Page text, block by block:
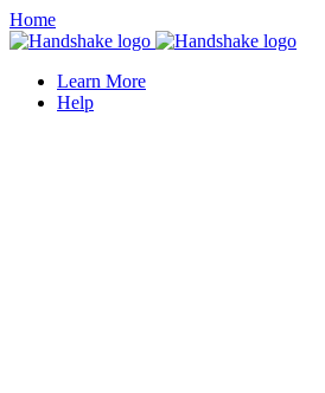
Home
Learn More
Help